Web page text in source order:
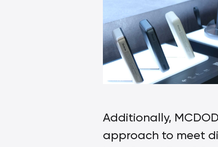
Additionally,
approach to meet